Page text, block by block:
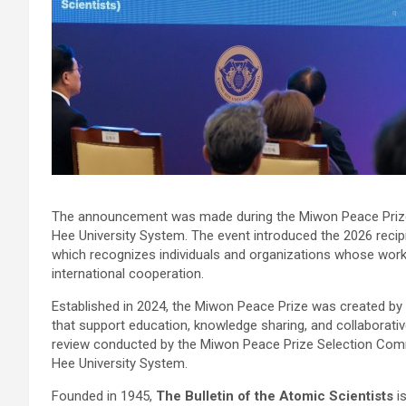
The announcement was made during the Miwon Peace
Hee University System. The event introduced the 2026
which recognizes individuals and organizations whose
international cooperation.
Established in 2024, the Miwon Peace Prize was created
that support education, knowledge sharing, and
review conducted by the Miwon Peace Prize Selection
Hee University System.
Founded in 1945, The Bulletin of the Atomic Scientists